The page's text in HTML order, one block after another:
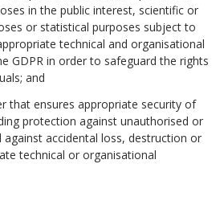
in the public interest, scientific or
or statistical purposes subject to
technical and organisational
GDPR in order to safeguard the rights
and
that ensures appropriate security of
protection against unauthorised or
against accidental loss, destruction or
technical or organisational